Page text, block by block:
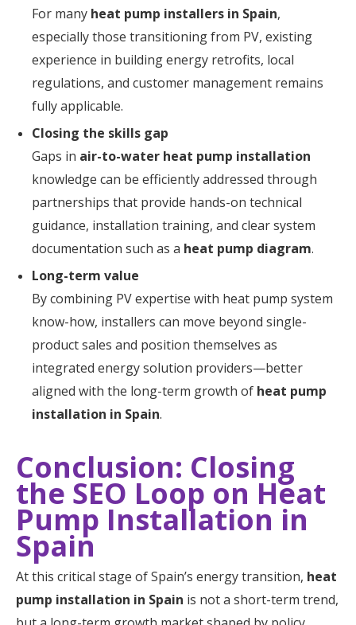
For many heat pump installers in Spain,
especially those transitioning from PV, existing
experience in building energy retrofits, local
regulations, and customer management remains
fully applicable.
Closing the skills gap
Gaps in air-to-water heat pump installation
knowledge can be efficiently addressed through
partnerships that provide hands-on technical
guidance, installation training, and clear system
documentation such as a heat pump diagram.
Long-term value
By combining PV expertise with heat pump system
know-how, installers can move beyond single-
product sales and position themselves as
integrated energy solution providers—better
aligned with the long-term growth of heat pump
installation in Spain.
Conclusion: Closing
the SEO Loop on Heat
Pump Installation in
Spain
At this critical stage of Spain’s energy transition, heat
pump installation in Spain is not a short-term trend,